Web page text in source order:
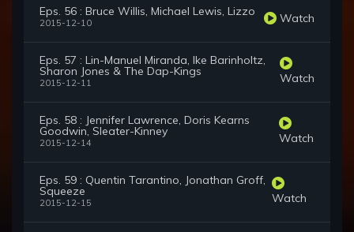
Eps. 56 : Bruce Willis, Michael Lewis, Lizzo
2015-12-10 Watch
Eps. 57 : Lin-Manuel Miranda, Ike Barinholtz,
Sharon Jones & The Dap-Kings
2015-12-11 Watch
Eps. 58 : Jennifer Lawrence, Doris Kearns
Goodwin, Sleater-Kinney
2015-12-14 Watch
Eps. 59 : Quentin Tarantino, Jonathan Groff,
Squeeze
2015-12-15 Watch